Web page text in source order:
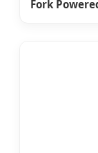
Fork